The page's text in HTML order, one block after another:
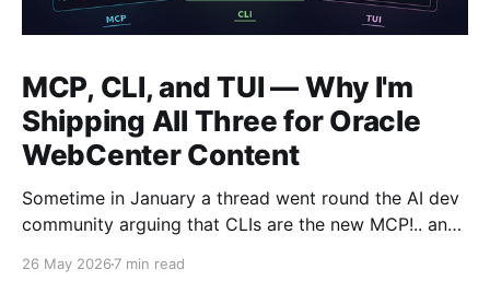
MCP, CLI, and TUI — Why I'm
Shipping All Three for Oracle
WebCenter Content
Sometime in January a thread went round the AI dev
community arguing that CLIs are the new MCP!.. and
26 May 2026 7 min read